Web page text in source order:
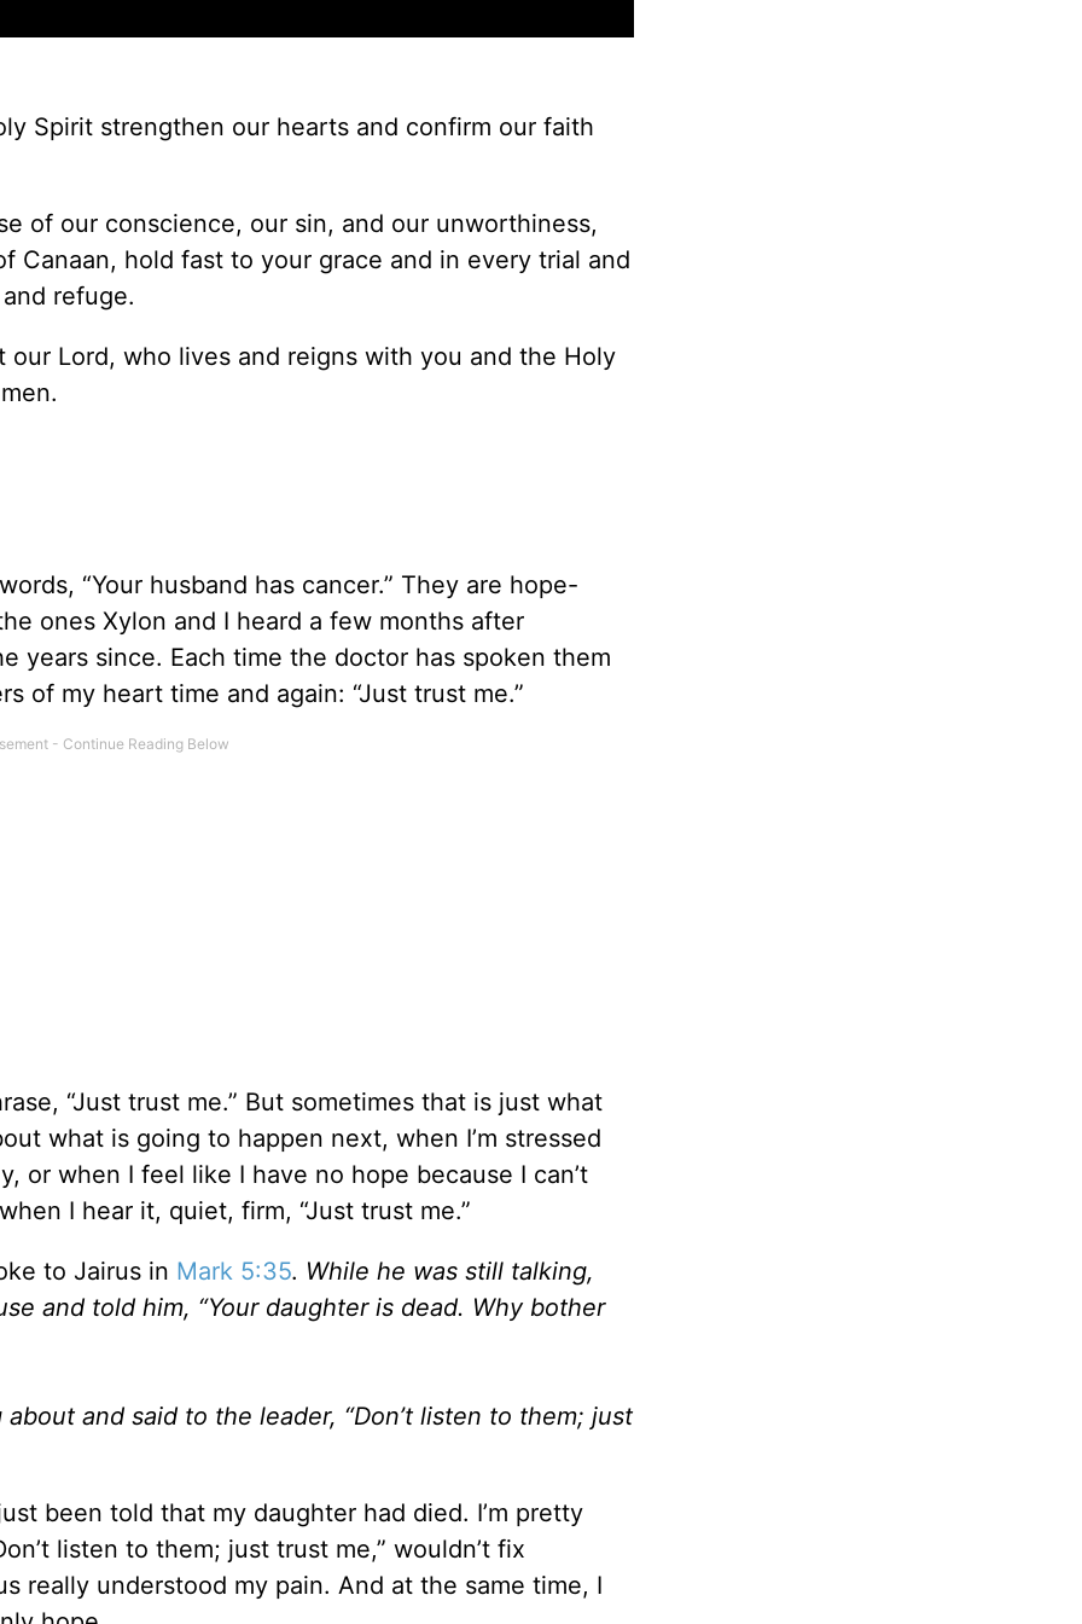
Spirit strengthen our hearts and confirm our faith
of our conscience, our sin, and our unworthiness,
Canaan, hold fast to your grace and in every trial and
refuge.
Lord, who lives and reigns with you and the Holy
“Your husband has cancer.” They are hope-
ones Xylon and I heard a few months after
years since. Each time the doctor has spoken them
of my heart time and again: “Just trust me.”
“Just trust me.” But sometimes that is just what
what is going to happen next, when I’m stressed
or when I feel like I have no hope because I can’t
I hear it, quiet, firm, “Just trust me.”
to Jairus in Mark 5:35. While he was still talking,
and told him, “Your daughter is dead. Why bother
and said to the leader, “Don’t listen to them; just
been told that my daughter had died. I’m pretty
listen to them; just trust me,” wouldn’t fix
really understood my pain. And at the same time, I